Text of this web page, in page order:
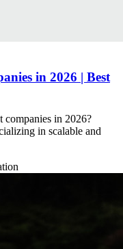
in 2026 | Best
in 2026?
in scalable and